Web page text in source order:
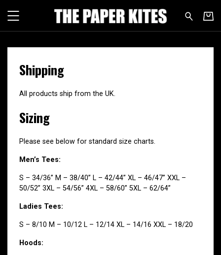
The Paper Kites - Shipping &
Shipping
All products ship from the UK.
Sizing
Please see below for standard size charts.
Men’s Tees:
S – 34/36” M – 38/40” L – 42/44” XL – 46/47” XXL –
50/52” 3XL – 54/56” 4XL – 58/60” 5XL – 62/64”
Ladies Tees:
S – 8/10 M – 10/12 L – 12/14 XL – 14/16 XXL – 18/20
Hoods: